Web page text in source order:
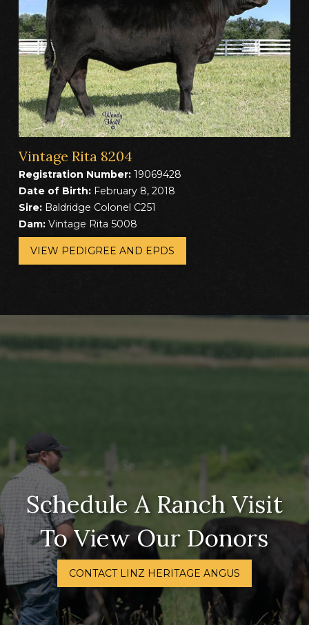
Vintage Rita 8204
Registration Number:19069428
Date of Birth:February 8, 2018
Sire:Baldridge Colonel C251
Dam:Vintage Rita 5008
VIEW PEDIGREE AND EPDS
Schedule A Ranch Visit
To View Our Donors
CONTACT LINZ HERITAGE ANGUS